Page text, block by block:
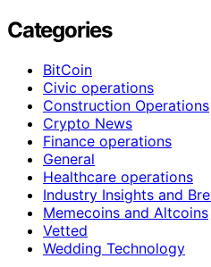
Categories
BitCoin
Civic operations
Construction Operations
Crypto News
Finance operations
General
Healthcare operations
Industry Insights and
Memecoins and Altcoins
Vetted
Wedding Technology